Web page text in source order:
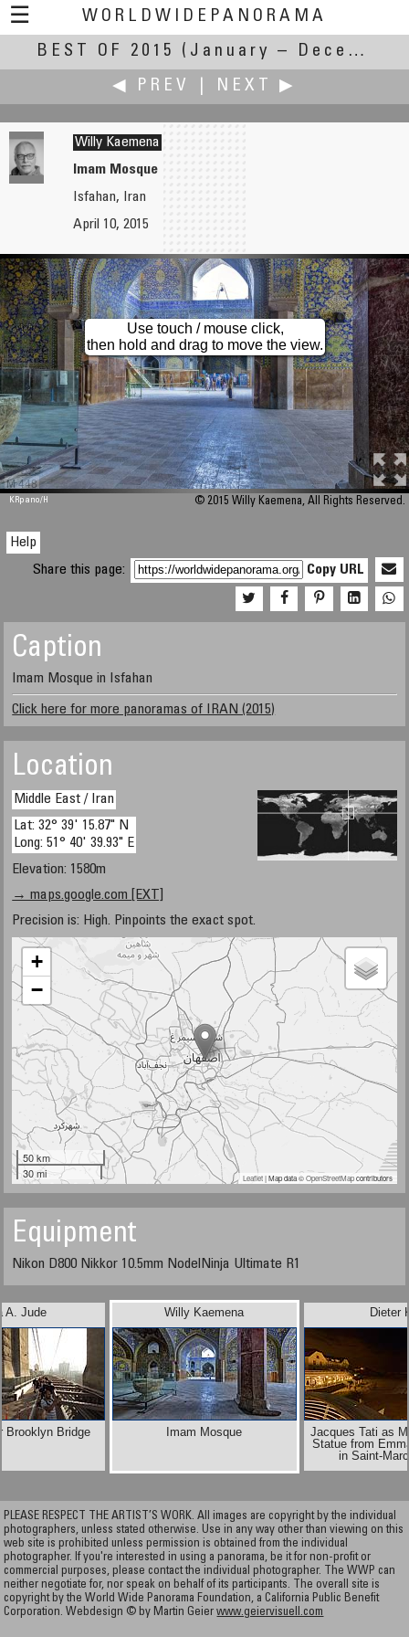
☰
WORLDWIDEPANORAMA
Best Of 2015:
BEST OF 2015
(January – December 2015)
◀ PREV
NEXT ▶
Nina A. Jude
Walking over Brooklyn Bridge
Willy Kaemena
Imam Mosque
Isfahan, Iran
April 10, 2015
M 448
Use touch / mouse click,
then hold and drag to move the view.
KRpano/H © 2015 Willy Kaemena, All Rights Reserved.
Help
Share this page:
Copy URL
Caption
Imam Mosque in Isfahan
Click here for more panoramas of IRAN (2015)
Location
Middle East / Iran
Lat: 32° 39' 15.87" N
Long: 51° 40' 39.93" E
Elevation: 1580m
→ maps.google.com [EXT]
Precision is: High. Pinpoints the exact spot.
+
−
50 km
30 mi
Leaflet| Map data ©OpenStreetMapcontributors
Equipment
Nikon D800 Nikkor 10.5mm NodelNinja Ultimate R1
A. Jude
Brooklyn Bridge
Dieter
Jacques Tati as
Statue from
in Saint-
Willy Kaemena
Imam Mosque
PLEASE RESPECT THE ARTIST’S WORK. All images are copyright by the individual
photographers, unless stated otherwise. Use in any way other than viewing on this
web site is prohibited unless permission is obtained from the individual
photographer. If you're interested in using a panorama, be it for non-profit or
commercial purposes, please contact the individual photographer. The WWP can
neither negotiate for, nor speak on behalf of its participants. The overall site is
copyright by the World Wide Panorama Foundation, a California Public Benefit
Corporation. Webdesign © by Martin Geierwww.geiervisuell.com